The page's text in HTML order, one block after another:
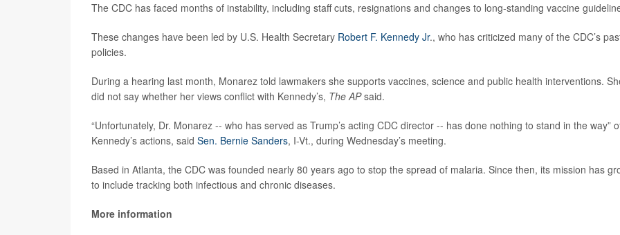
The CDC has faced months of instability, including staff cuts, resignations and changes to long-standing vaccine
These changes have been led by U.S. Health Secretary Robert F. Kennedy Jr., who has criticized many of the CDC’s
policies.
During a hearing last month, Monarez told lawmakers she supports vaccines, science and public health interventions.
did not say whether her views conflict with Kennedy’s, The APsaid.
“Unfortunately, Dr. Monarez -- who has served as Trump’s acting CDC director -- has done nothing to stand in the way”
Kennedy’s actions, said Sen. Bernie Sanders, I-Vt., during Wednesday’s meeting.
Based in Atlanta, the CDC was founded nearly 80 years ago to stop the spread of malaria. Since then, its mission has
to include tracking both infectious and chronic diseases.
More information